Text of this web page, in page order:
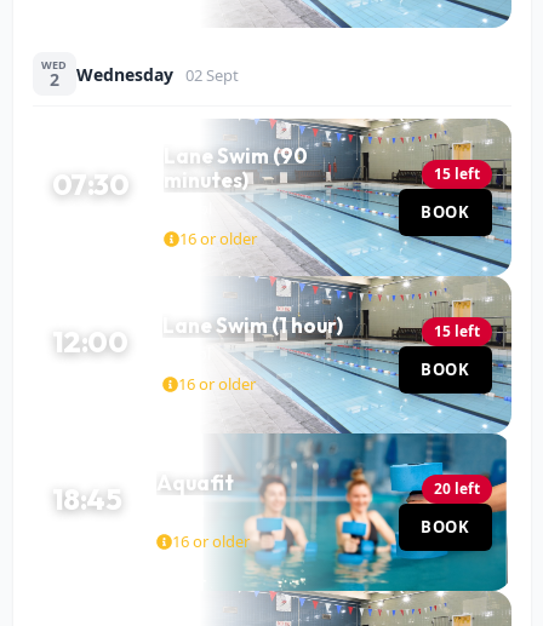
WED
2 Wednesday 02 Sept
07:30
Lane Swim (90
minutes)
16 or older
15 left
BOOK
12:00 Lane Swim (1 hour)
16 or older
15 left
BOOK
18:45 Aquafit
16 or older
20 left
BOOK